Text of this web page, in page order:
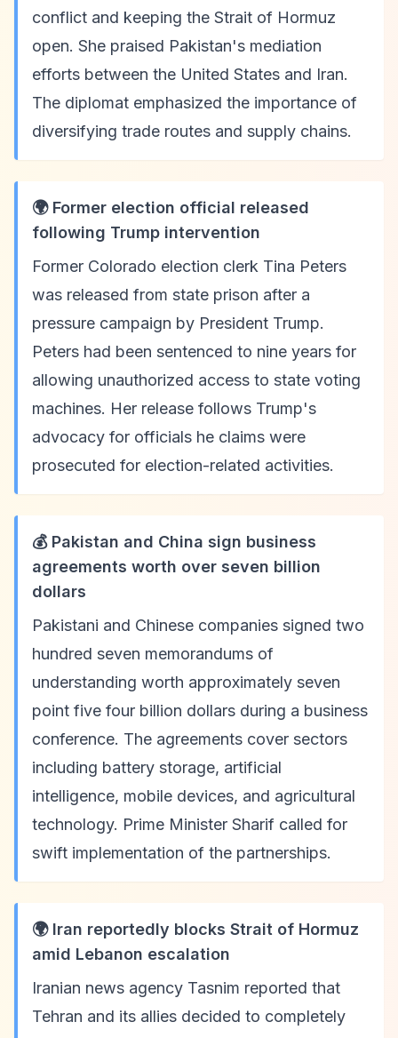
conflict and keeping the Strait of Hormuz
open. She praised Pakistan's mediation
efforts between the United States and Iran.
The diplomat emphasized the importance of
diversifying trade routes and supply chains.
🌍 Former election official released
following Trump intervention
Former Colorado election clerk Tina Peters
was released from state prison after a
pressure campaign by President Trump.
Peters had been sentenced to nine years for
allowing unauthorized access to state voting
machines. Her release follows Trump's
advocacy for officials he claims were
prosecuted for election-related activities.
💰 Pakistan and China sign business
agreements worth over seven billion
dollars
Pakistani and Chinese companies signed two
hundred seven memorandums of
understanding worth approximately seven
point five four billion dollars during a business
conference. The agreements cover sectors
including battery storage, artificial
intelligence, mobile devices, and agricultural
technology. Prime Minister Sharif called for
swift implementation of the partnerships.
🌍 Iran reportedly blocks Strait of Hormuz
amid Lebanon escalation
Iranian news agency Tasnim reported that
Tehran and its allies decided to completely